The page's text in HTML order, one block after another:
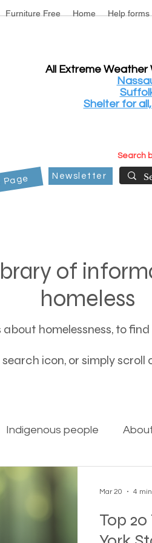
Furniture Free Home Help forms
All Extreme Weather
Shelter for
Search
Newsletter
of
homeless
homelessness, to
icon, or simply
Indigenous people
types of housing
Top
Mar 20 4